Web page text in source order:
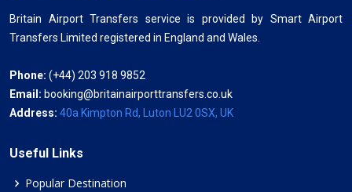
Britain Airport Transfers service is provided by Smart Airport
Transfers Limited registered in England and Wales.
Phone: (+44) 203 918 9852
Email: booking@britainairporttransfers.co.uk
Address: 40a Kimpton Rd, Luton LU2 0SX, UK
Useful Links
Popular Destination